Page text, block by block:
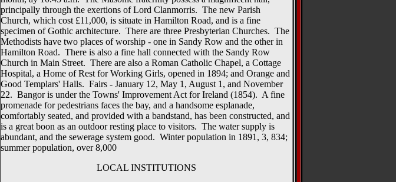
principally through the exertions of Lord Clanmorris. The new Parish
Church, which cost £11,000, is situate in Hamilton Road, and is a fine
specimen of Gothic architecture. There are three Presbyterian Churches. The
Methodists have two places of worship - one in Sandy Row and the other in
Hamilton Road. There is also a fine hall connected with the Sandy Row
Church in Main Street. There are also a Roman Catholic Chapel, a Cottage
Hospital, a Home of Rest for Working Girls, opened in 1894; and Orange and
Good Templars' Halls. Fairs - January 12, May 1, August 1, and November
22. Bangor is under the Towns' Improvement Act for Ireland (1854). A fine
promenade for pedestrians faces the bay, and a handsome esplanade,
comfortably seated, and provided with a bandstand, has been constructed, and
is a great boon as an outdoor resting place to visitors. The water supply is
abundant, and the sewerage system good. Winter population in 1891, 3, 834;
summer population, over 8,000
LOCAL INSTITUTIONS